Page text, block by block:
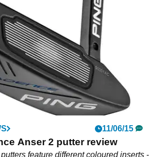
11/06/15
Anser 2 putter review
feature different coloured inserts -